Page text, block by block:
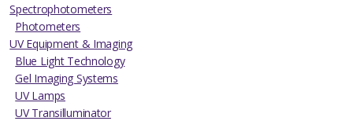
Spectrophotometers
Photometers
UV Equipment & Imaging
Blue Light Technology
Gel Imaging Systems
UV Lamps
UV Transilluminator